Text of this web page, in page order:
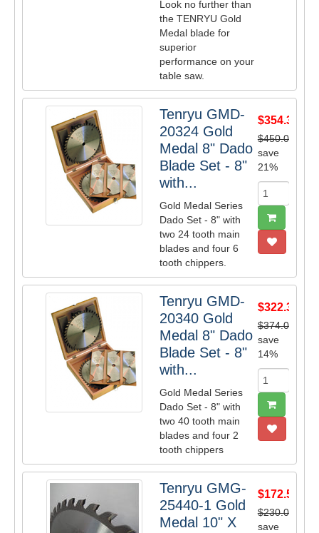
Look no further than
the TENRYU Gold
Medal blade for
superior
performance on your
table saw.
Tenryu GMD-
20324 Gold
Medal 8" Dado
Blade Set - 8"
with...
Gold Medal Series
Dado Set - 8" with
two 24 tooth main
blades and four 6
tooth chippers.
$354.38
$450.00
save
21%
Tenryu GMD-
20340 Gold
Medal 8" Dado
Blade Set - 8"
with...
Gold Medal Series
Dado Set - 8" with
two 40 tooth main
blades and four 2
tooth chippers
$322.38
$374.00
save
14%
Tenryu GMG-
25440-1 Gold
Medal 10" X
$172.50
$230.00
save